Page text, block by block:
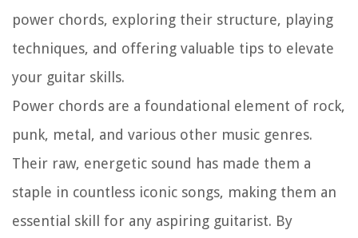
power chords, exploring their structure, playing
techniques, and offering valuable tips to elevate
your guitar skills.
Power chords are a foundational element of rock,
punk, metal, and various other music genres.
Their raw, energetic sound has made them a
staple in countless iconic songs, making them an
essential skill for any aspiring guitarist. By